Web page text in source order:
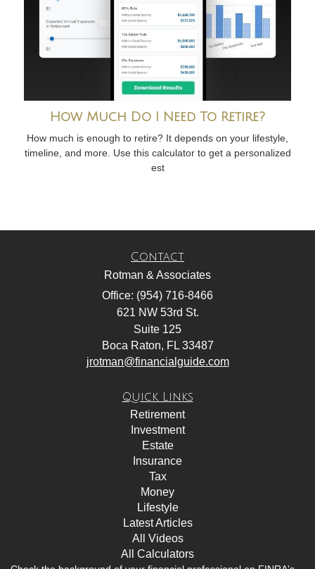
How Much Do I Need To Retire?
How much is enough to retire? It depends on your lifestyle,
timeline, and more. Use this calculator to get a personalized
est
Contact
Rotman & Associates
Office: (954) 716-8466
621 NW 53rd St.
Suite 125
Boca Raton, FL 33487
jrotman@financialguide.com
Quick Links
Retirement
Investment
Estate
Insurance
Tax
Money
Lifestyle
Latest Articles
All Videos
All Calculators